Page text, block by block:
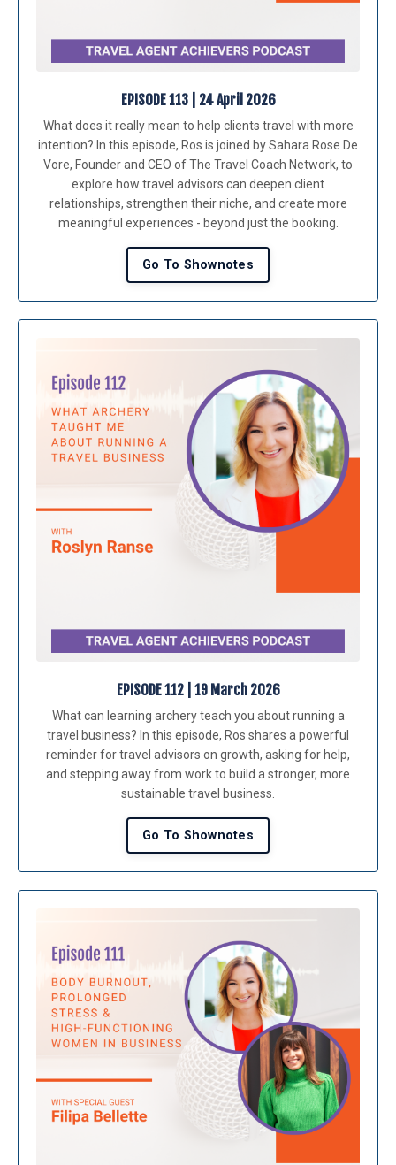
EPISODE 113 | 24 April 2026
What does it really mean to help clients travel with more
intention? In this episode, Ros is joined by Sahara Rose De
Vore, Founder and CEO of The Travel Coach Network, to
explore how travel advisors can deepen client
relationships, strengthen their niche, and create more
meaningful experiences - beyond just the booking.
Go To Shownotes
EPISODE 112 | 19 March 2026
What can learning archery teach you about running a
travel business? In this episode, Ros shares a powerful
reminder for travel advisors on growth, asking for help,
and stepping away from work to build a stronger, more
sustainable travel business.
Go To Shownotes